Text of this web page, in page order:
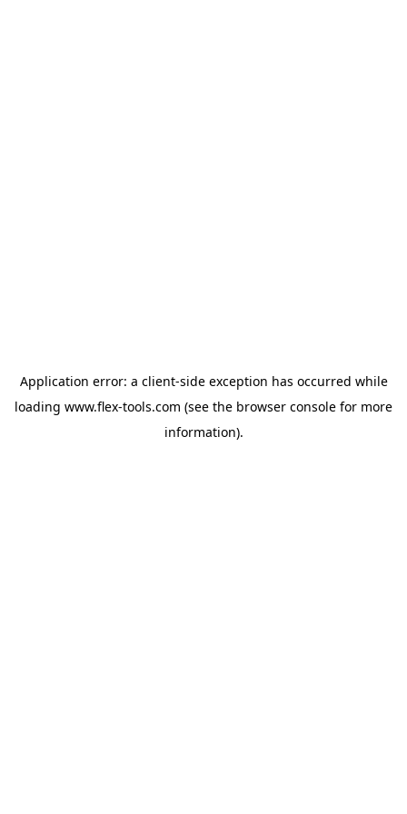
Application error: a client-side exception has occurred while
loading www.flex-tools.com (see the browser console for more
information).